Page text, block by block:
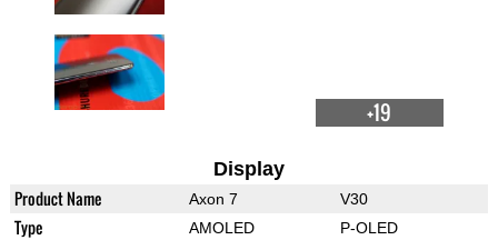
+19
Display
Product Name Axon 7 V30
Type AMOLED P-OLED